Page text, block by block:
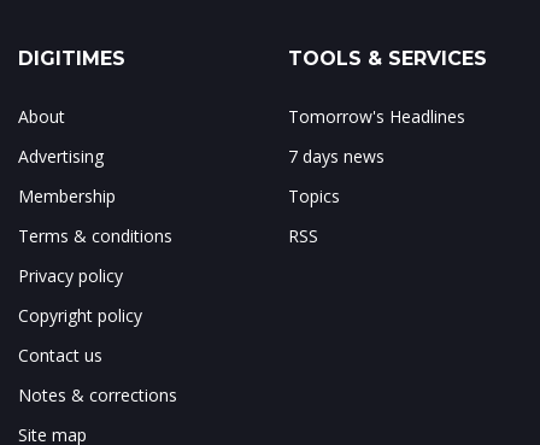
DIGITIMES
About
Advertising
Membership
Terms & conditions
Privacy policy
Copyright policy
Contact us
Notes & corrections
Site map
TOOLS & SERVICES
Tomorrow's Headlines
7 days news
Topics
RSS